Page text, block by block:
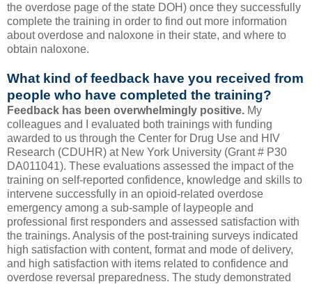
the overdose page of the state DOH) once they successfully
complete the training in order to find out more information
about overdose and naloxone in their state, and where to
obtain naloxone.
What kind of feedback have you received from
people who have completed the training?
Feedback has been overwhelmingly positive. My
colleagues and I evaluated both trainings with funding
awarded to us through the Center for Drug Use and HIV
Research (CDUHR) at New York University (Grant # P30
DA011041). These evaluations assessed the impact of the
training on self-reported confidence, knowledge and skills to
intervene successfully in an opioid-related overdose
emergency among a sub-sample of laypeople and
professional first responders and assessed satisfaction with
the trainings. Analysis of the post-training surveys indicated
high satisfaction with content, format and mode of delivery,
and high satisfaction with items related to confidence and
overdose reversal preparedness. The study demonstrated